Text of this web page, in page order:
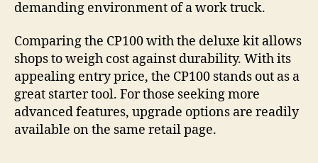
demanding environment of a work truck.
Comparing the CP100 with the deluxe kit allows
shops to weigh cost against durability. With its
appealing entry price, the CP100 stands out as a
great starter tool. For those seeking more
advanced features, upgrade options are readily
available on the same retail page.